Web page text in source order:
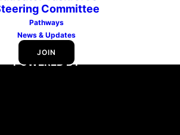
Committee
Pathways
News & Updates
JOIN
POWERED BY